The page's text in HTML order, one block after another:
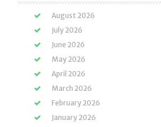
August 2026
July 2026
June 2026
May 2026
April 2026
March 2026
February 2026
January 2026